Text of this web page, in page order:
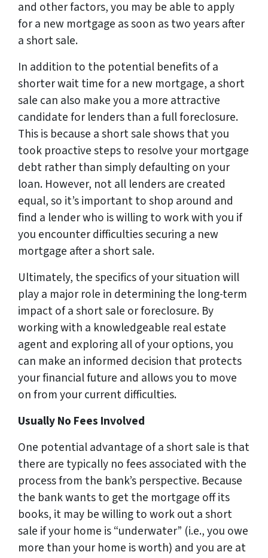
and other factors, you may be able to apply
for a new mortgage as soon as two years after
a short sale.
In addition to the potential benefits of a
shorter wait time for a new mortgage, a short
sale can also make you a more attractive
candidate for lenders than a full foreclosure.
This is because a short sale shows that you
took proactive steps to resolve your mortgage
debt rather than simply defaulting on your
loan. However, not all lenders are created
equal, so it’s important to shop around and
find a lender who is willing to work with you if
you encounter difficulties securing a new
mortgage after a short sale.
Ultimately, the specifics of your situation will
play a major role in determining the long-term
impact of a short sale or foreclosure. By
working with a knowledgeable real estate
agent and exploring all of your options, you
can make an informed decision that protects
your financial future and allows you to move
on from your current difficulties.
Usually No Fees Involved
One potential advantage of a short sale is that
there are typically no fees associated with the
process from the bank’s perspective. Because
the bank wants to get the mortgage off its
books, it may be willing to work out a short
sale if your home is “underwater” (i.e., you owe
more than your home is worth) and you are at